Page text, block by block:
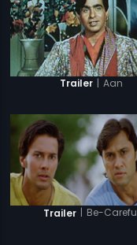
Trailer | Aan
Trailer | Be-